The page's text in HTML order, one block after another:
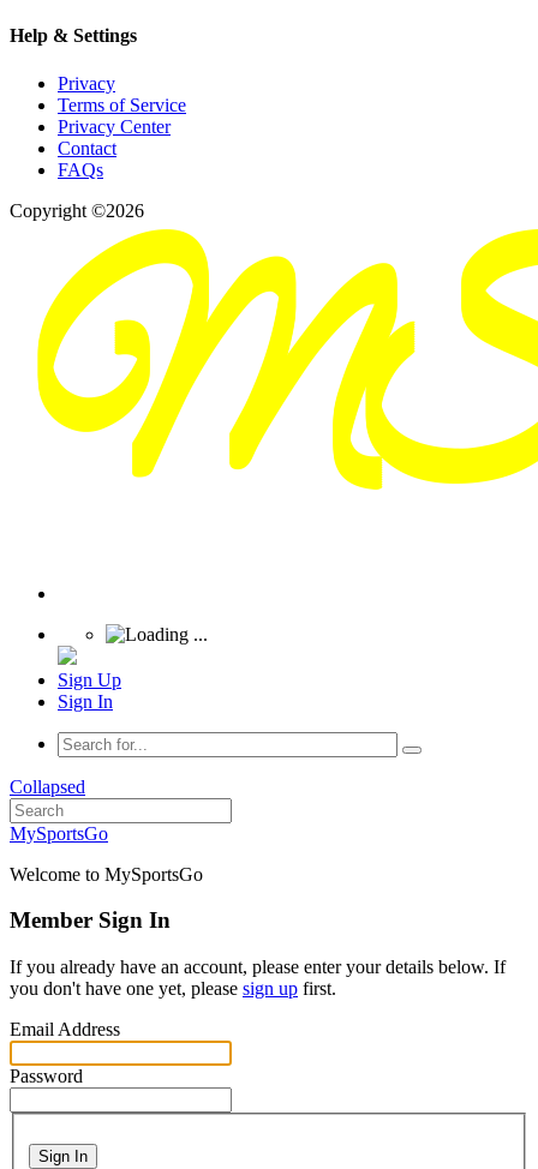
Help & Settings
Privacy
Terms of Service
Privacy Center
Contact
FAQs
Copyright ©2026
Sign Up
Sign In
Collapsed
MySportsGo
Welcome to MySportsGo
Member Sign In
If you already have an account, please enter your details below. If
you don't have one yet, please sign up first.
Email Address
Password
Sign In